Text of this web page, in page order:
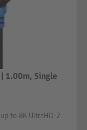
| 1.00m, Single
to 8K UltraHD-2